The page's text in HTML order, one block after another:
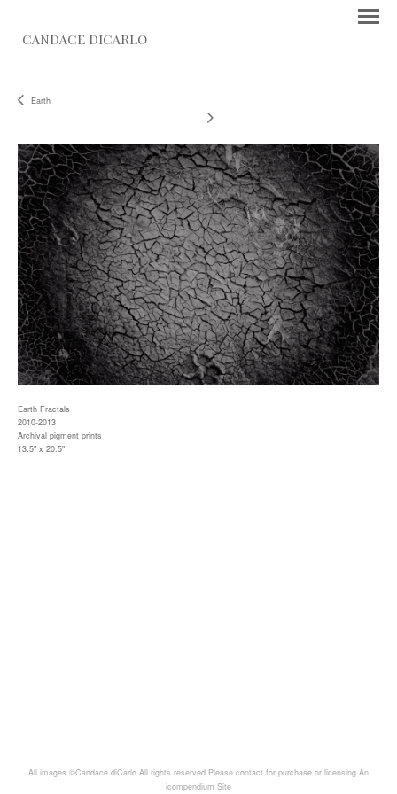
CANDACE DICARLO
Earth
Earth Fractals
2010-2013
Archival pigment prints
13.5" x 20.5"
All images ©Candace diCarlo All rights reserved Please contact for purchase or licensing An
icompendium Site